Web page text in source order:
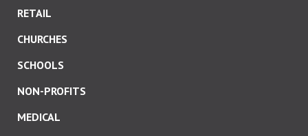
RETAIL
CHURCHES
SCHOOLS
NON-PROFITS
MEDICAL